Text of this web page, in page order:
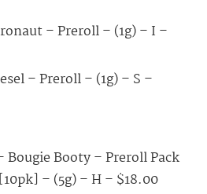
– Preroll – (1g) – I –
– Preroll – (1g) – S –
Bougie Booty – Preroll Pack
– (5g) – H – $18.00